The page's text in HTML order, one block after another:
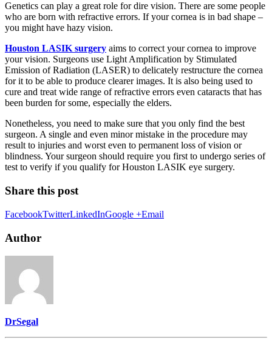
Genetics can play a great role for dire vision. There are some people
who are born with refractive errors. If your cornea is in bad shape –
you might have hazy vision.
Houston LASIK surgery aims to correct your cornea to improve
your vision. Surgeons use Light Amplification by Stimulated
Emission of Radiation (LASER) to delicately restructure the cornea
for it to be able to produce clearer images. It is also being used to
cure and treat wide range of refractive errors even cataracts that has
been burden for some, especially the elders.
Nonetheless, you need to make sure that you only find the best
surgeon. A single and even minor mistake in the procedure may
result to injuries and worst even to permanent loss of vision or
blindness. Your surgeon should require you first to undergo series of
test to verify if you qualify for Houston LASIK eye surgery.
Share this post
FacebookTwitterLinkedInGoogle +Email
Author
DrSegal